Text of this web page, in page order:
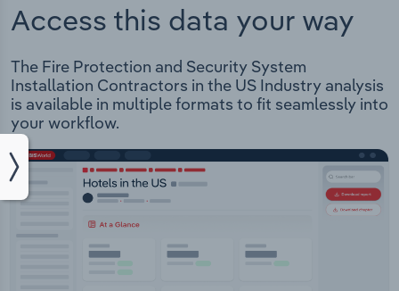
Access this data your way
The Fire Protection and Security System
Installation Contractors in the US Industry analysis
is available in multiple formats to fit seamlessly into
your workflow.